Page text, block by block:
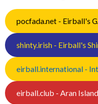
pocfada.net - Eirball's
shinty.irish - Eirball's
eirball.international -
eirball.club - Aran